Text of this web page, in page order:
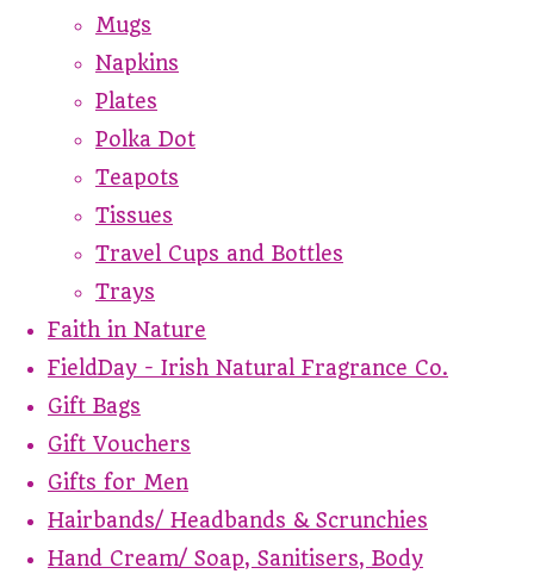
Mugs
Napkins
Plates
Polka Dot
Teapots
Tissues
Travel Cups and Bottles
Trays
Faith in Nature
FieldDay - Irish Natural Fragrance Co.
Gift Bags
Gift Vouchers
Gifts for Men
Hairbands/ Headbands & Scrunchies
Hand Cream/ Soap, Sanitisers, Body